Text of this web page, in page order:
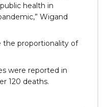
health in
Wigand
the proportionality of
were reported in
120 deaths.